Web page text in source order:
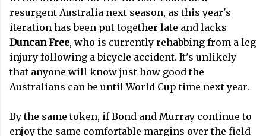
resurgent Australia next season, as this year's
iteration has been put together late and lacks
Duncan Free, who is currently rehabbing from a leg
injury following a bicycle accident. It's unlikely
that anyone will know just how good the
Australians can be until World Cup time next year.
By the same token, if Bond and Murray continue to
enjoy the same comfortable margins over the field